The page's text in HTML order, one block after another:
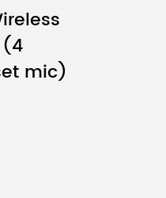
mic)